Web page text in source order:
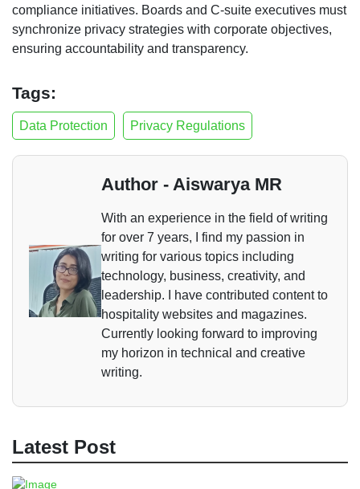
compliance initiatives. Boards and C-suite executives must
synchronize privacy strategies with corporate objectives,
ensuring accountability and transparency.
Tags:
Data Protection Privacy Regulations
Author - Aiswarya MR
With an experience in the field of writing
for over 7 years, I find my passion in
writing for various topics including
technology, business, creativity, and
leadership. I have contributed content to
hospitality websites and magazines.
Currently looking forward to improving
my horizon in technical and creative
writing.
Latest Post